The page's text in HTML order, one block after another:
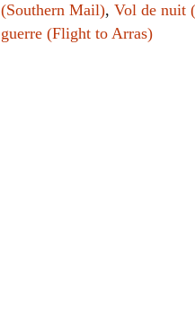
(Southern Mail), Vol de nuit
guerre (Flight to Arras)